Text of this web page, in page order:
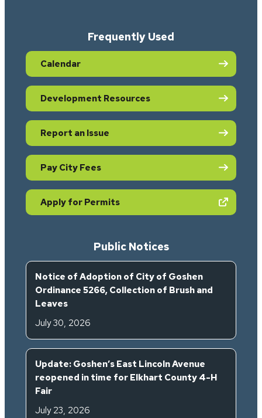
Frequently Used
Calendar
Development Resources
Report an Issue
Pay City Fees
Apply for Permits(opens in new tab)
Public Notices
Notice of Adoption of City of Goshen
Ordinance 5266, Collection of Brush and
Leaves
July 30, 2026
Update: Goshen’s East Lincoln Avenue
reopened in time for Elkhart County 4-H
Fair
July 23, 2026